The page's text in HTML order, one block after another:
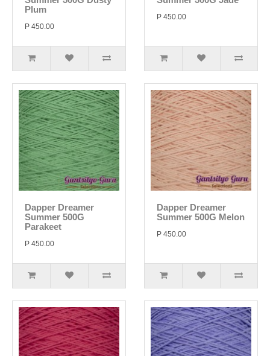
Plum
P 450.00
P 450.00
Dapper Dreamer
Summer 500G
Parakeet
P 450.00
Dapper Dreamer
Summer 500G Melon
P 450.00